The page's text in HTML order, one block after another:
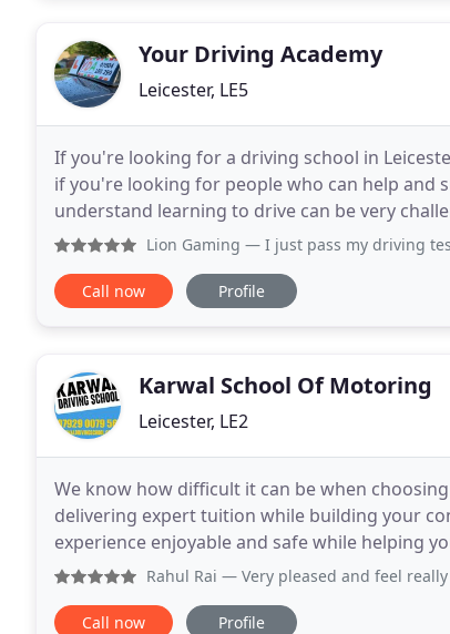
Your Driving Academy
Leicester, LE5
If you're looking for a driving school in
if you're looking for people who can help and
understand learning to drive can be very challenging,
instructors (coaches) endeavour
Lion Gaming — I just pass my driving test with
Call now Profile
Karwal School Of Motoring
Leicester, LE2
We know how difficult it can be when
delivering expert tuition while building your
experience enjoyable and safe while helping you to pass first time. How to
We Provide A Full Range Of Services
Rahul Rai — Very pleased and feel really
Call now Profile